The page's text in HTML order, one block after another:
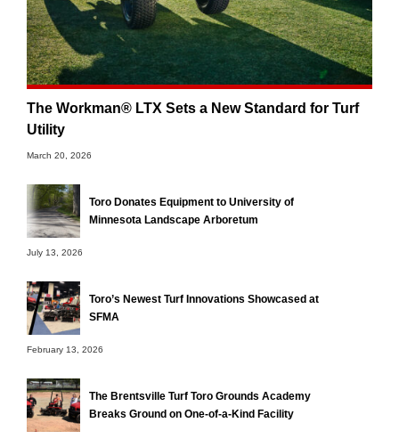
The Workman® LTX Sets a New Standard for Turf
Utility
March 20, 2026
Toro Donates Equipment to University of
Minnesota Landscape Arboretum
July 13, 2026
Toro’s Newest Turf Innovations Showcased at
SFMA
February 13, 2026
The Brentsville Turf Toro Grounds Academy
Breaks Ground on One-of-a-Kind Facility